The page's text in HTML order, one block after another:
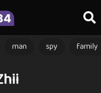
man spy family